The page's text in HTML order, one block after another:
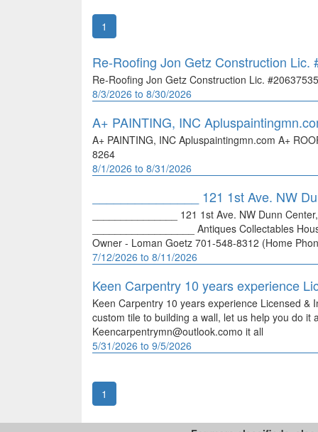
1
Re-Roofing Jon Getz Construction Lic.
Re-Roofing Jon Getz Construction Lic.
8/3/2026 to 8/30/2026
A+ PAINTING, INC
A+ PAINTING, INC Apluspaintingmn.com A+
8264
8/1/2026 to 8/31/2026
_______________ 121 1st Ave. NW
_______________ 121 1st Ave. NW Dunn
__________________ Antiques Collectables
Owner - Loman Goetz 701-548-8312 (Home
7/12/2026 to 8/11/2026
Keen Carpentry 10 years experience
Keen Carpentry 10 years experience Licensed &
custom tile to building a wall, let us help you do it
Keencarpentrymn@outlook.como it all
5/31/2026 to 9/5/2026
1